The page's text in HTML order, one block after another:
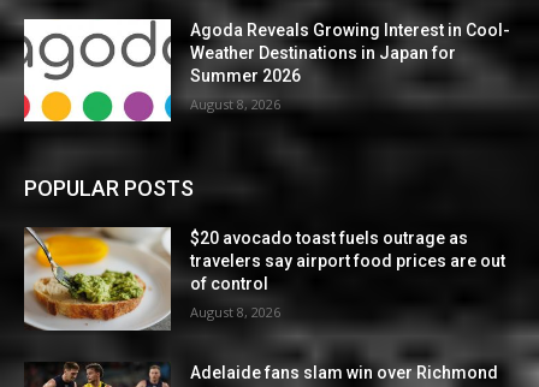
Agoda Reveals Growing Interest in Cool-
Weather Destinations in Japan for
Summer 2026
August 8, 2026
POPULAR POSTS
$20 avocado toast fuels outrage as
travelers say airport food prices are out
of control
August 8, 2026
Adelaide fans slam win over Richmond